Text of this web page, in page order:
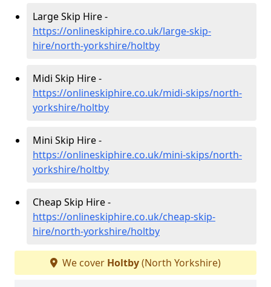
Large Skip Hire -
https://onlineskiphire.co.uk/large-skip-
hire/north-yorkshire/holtby
Midi Skip Hire -
https://onlineskiphire.co.uk/midi-skips/north-
yorkshire/holtby
Mini Skip Hire -
https://onlineskiphire.co.uk/mini-skips/north-
yorkshire/holtby
Cheap Skip Hire -
https://onlineskiphire.co.uk/cheap-skip-
hire/north-yorkshire/holtby
We cover Holtby(North Yorkshire)